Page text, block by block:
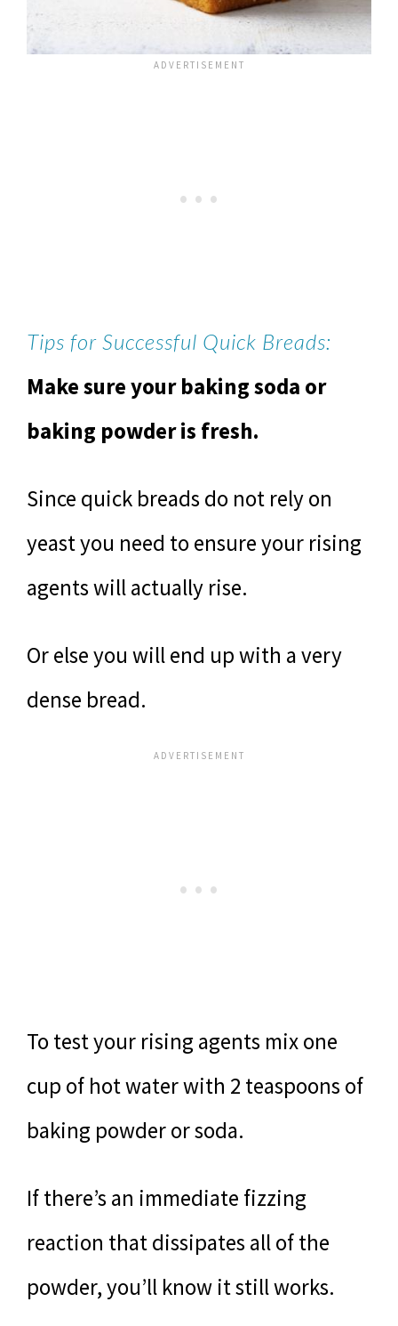
Tips for Successful Quick Breads:
Make sure your baking soda or
baking powder is fresh.
Since quick breads do not rely on
yeast you need to ensure your rising
agents will actually rise.
Or else you will end up with a very
dense bread.
To test your rising agents mix one
cup of hot water with 2 teaspoons of
baking powder or soda.
If there’s an immediate fizzing
reaction that dissipates all of the
powder, you’ll know it still works.